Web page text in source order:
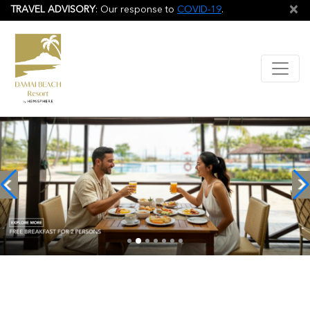
TRAVEL ADVISORY: Our response to COVID-19. ×